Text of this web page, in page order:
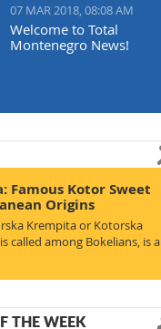
07 MAR 2018, 08:08 AM
Welcome to Total
Montenegro News!
Famous Kotor Sweet
Origins
Krempita or Kotorska
called among Bokelians, is a
THE WEEK